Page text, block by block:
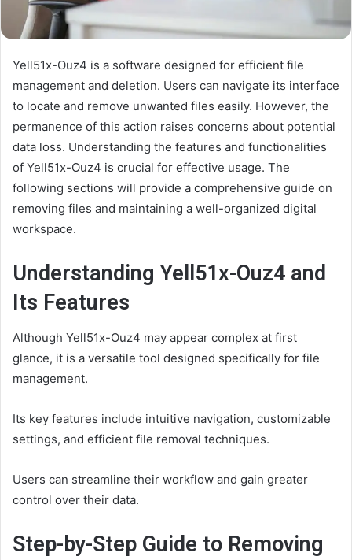
Yell51x-Ouz4 is a software designed for efficient file
management and deletion. Users can navigate its interface
to locate and remove unwanted files easily. However, the
permanence of this action raises concerns about potential
data loss. Understanding the features and functionalities
of Yell51x-Ouz4 is crucial for effective usage. The
following sections will provide a comprehensive guide on
removing files and maintaining a well-organized digital
workspace.
Understanding Yell51x-Ouz4 and
Its Features
Although Yell51x-Ouz4 may appear complex at first
glance, it is a versatile tool designed specifically for file
management.
Its key features include intuitive navigation, customizable
settings, and efficient file removal techniques.
Users can streamline their workflow and gain greater
control over their data.
Step-by-Step Guide to Removing